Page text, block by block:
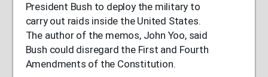
President Bush to deploy the military to
carry out raids inside the United States.
The author of the memos, John Yoo, said
Bush could disregard the First and Fourth
Amendments of the Constitution.